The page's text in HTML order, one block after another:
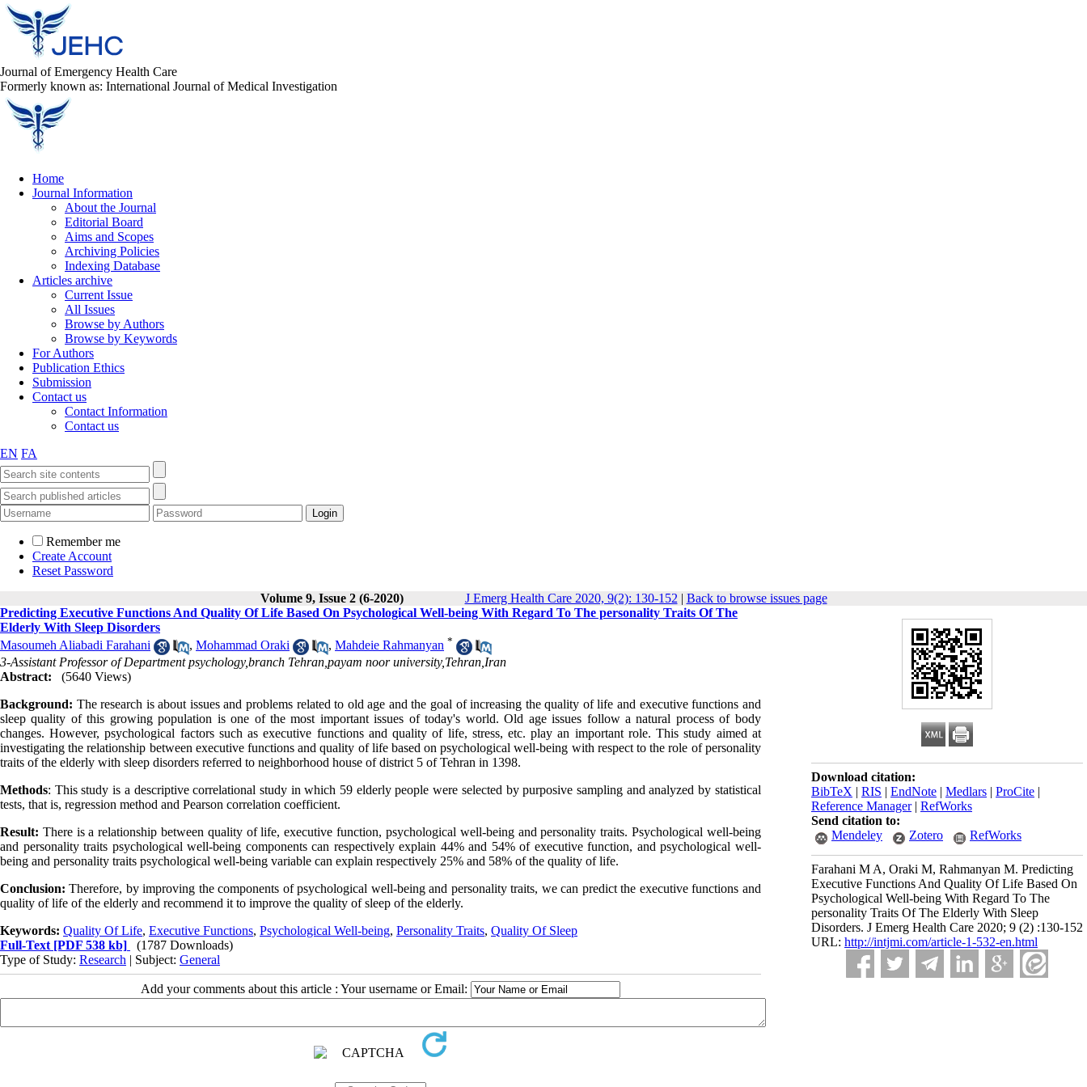
Journal of Emergency Health Care
Formerly known as: International Journal of Medical Investigation
Home
Journal Information
About the Journal
Editorial Board
Aims and Scopes
Archiving Policies
Indexing Database
Articles archive
Current Issue
All Issues
Browse by Authors
Browse by Keywords
For Authors
Publication Ethics
Submission
Contact us
Contact Information
Contact us
EN FA
Remember me
Create Account
Reset Password
Volume 9, Issue 2 (6-2020)
J Emerg Health Care 2020, 9(2): 130-152 | Back to browse issues page
Download citation:
BibTeX | RIS | EndNote | Medlars | ProCite |
Reference Manager| RefWorks
Send citation to:
Mendeley
Zotero RefWorks
Farahani M A, Oraki M, Rahmanyan M. Predicting
Executive Functions And Quality Of Life Based On
Psychological Well-being With Regard To The
personality Traits Of The Elderly With Sleep
Disorders. J Emerg Health Care 2020; 9 (2) :130-152
URL: http://intjmi.com/article-1-532-en.html
Predicting Executive Functions And Quality Of Life Based On Psychological Well-being With Regard To The personality Traits Of The
Elderly With Sleep Disorders
Masoumeh Aliabadi Farahani
, Mohammad Oraki , Mahdeie Rahmanyan *
3-Assistant Professor of Department psychology,branch Tehran,payam noor university,Tehran,Iran
Abstract:
(5640 Views)
Background: The research is about issues and problems related to old age and the goal of increasing the quality of life and executive functions and
sleep quality of this growing population is one of the most important issues of today's world. Old age issues follow a natural process of body
changes. However, psychological factors such as executive functions and quality of life, stress, etc. play an important role. This study aimed at
investigating the relationship between executive functions and quality of life based on psychological well-being with respect to the role of personality
traits of the elderly with sleep disorders referred to neighborhood house of district 5 of Tehran in 1398.
Methods: This study is a descriptive correlational study in which 59 elderly people were selected by purposive sampling and analyzed by statistical
tests, that is, regression method and Pearson correlation coefficient.
Result: There is a relationship between quality of life, executive function, psychological well-being and personality traits. Psychological well-being
and personality traits psychological well-being components can respectively explain 44% and 54% of executive function, and psychological well-
being and personality traits psychological well-being variable can explain respectively 25% and 58% of the quality of life.
Conclusion: Therefore, by improving the components of psychological well-being and personality traits, we can predict the executive functions and
quality of life of the elderly and recommend it to improve the quality of sleep of the elderly.
Keywords: Quality Of Life, Executive Functions, Psychological Well-being, Personality Traits, Quality Of Sleep
Full-Text [PDF 538 kb]
(1787 Downloads)
Type of Study: Research | Subject: General
Add your comments about this article : Your username or Email: